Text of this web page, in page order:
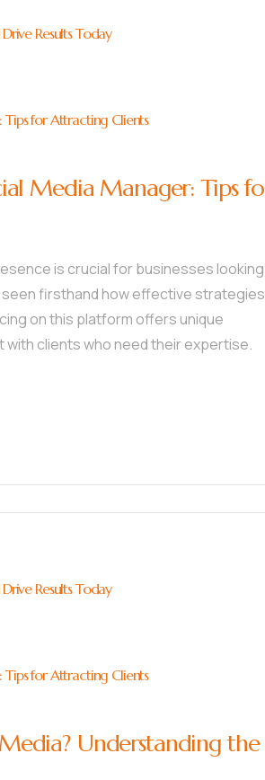
Results Today
for Attracting Clients
Media Manager: Tips fo
is crucial for businesses looking
seen firsthand how effective strategies
on this platform offers unique
clients who need their expertise.
Results Today
for Attracting Clients
Understanding the